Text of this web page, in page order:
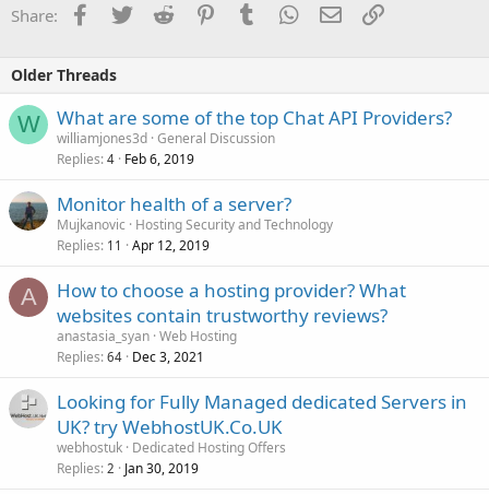
Share: Facebook
TwitterReddit PinterestTumblrWhatsApp
EmailLink
Older Threads
W What are some of the top Chat API Providers?
williamjones3d General Discussion
Replies 4 Feb 6, 2019
Monitor health of a server?
Mujkanovic
Hosting Security and Technology
Replies 11 Apr 12, 2019
A
How to choose a hosting provider? What
websites contain trustworthy reviews?
anastasia_syan Web Hosting
Replies 64 Dec 3, 2021
Looking for Fully Managed dedicated Servers in
UK? try WebhostUK.Co.UK
webhostuk Dedicated Hosting Offers
Replies 2 Jan 30, 2019